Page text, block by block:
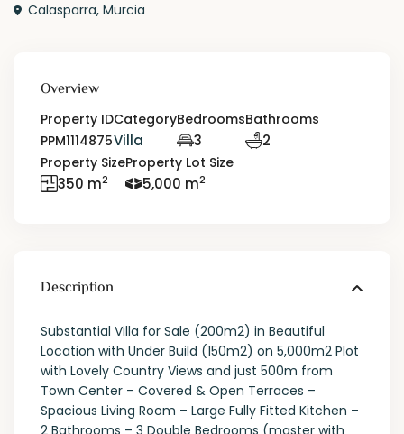
Calasparra,Murcia
Overview
Property ID
PPM1114875
Category
Villa
Bedrooms
3
Bathrooms
2
Property Size
350 m2
Property Lot Size
5,000 m2
Description
Substantial Villa for Sale (200m2) in Beautiful
Location with Under Build (150m2) on 5,000m2 Plot
with Lovely Country Views and just 500m from
Town Center – Covered & Open Terraces –
Spacious Living Room – Large Fully Fitted Kitchen –